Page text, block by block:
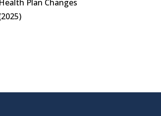
Health Plan Changes